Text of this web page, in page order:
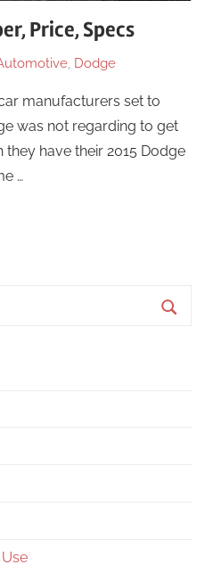
Price, Specs
Dodge
manufacturers set to
was not regarding to get
have their 2015 Dodge
…